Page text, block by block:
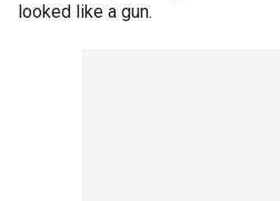
looked like a gun.